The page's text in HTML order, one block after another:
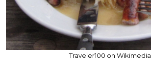
Traveler100 on Wikimedia